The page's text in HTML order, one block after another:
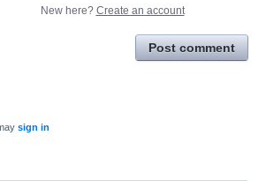
New here? Create an account
Post comment
sign in